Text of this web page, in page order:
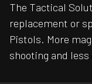
The Tactical
replacement or
Pistols. More
shooting and